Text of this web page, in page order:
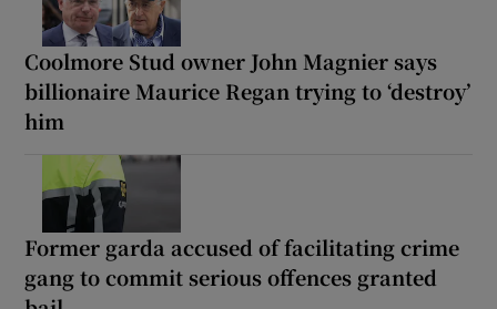
Coolmore Stud owner John Magnier says
billionaire Maurice Regan trying to ‘destroy’
him
Former garda accused of facilitating crime
gang to commit serious offences granted